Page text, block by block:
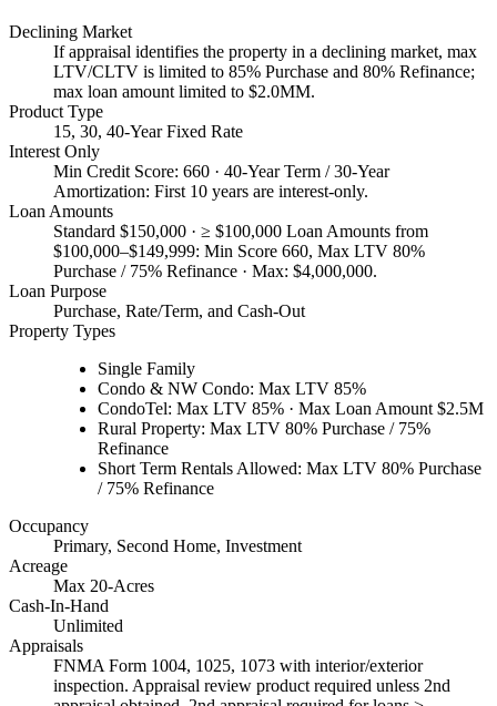
Declining Market
If appraisal identifies the property in a declining market, max
LTV/CLTV is limited to 85% Purchase and 80% Refinance;
max loan amount limited to $2.0MM.
Product Type
15, 30, 40-Year Fixed Rate
Interest Only
Min Credit Score: 660 · 40-Year Term / 30-Year
Amortization: First 10 years are interest-only.
Loan Amounts
Standard $150,000 · ≥ $100,000 Loan Amounts from
$100,000–$149,999: Min Score 660, Max LTV 80%
Purchase / 75% Refinance · Max: $4,000,000.
Loan Purpose
Purchase, Rate/Term, and Cash-Out
Property Types
Single Family
Condo & NW Condo: Max LTV 85%
CondoTel: Max LTV 85% · Max Loan Amount $2.5M
Rural Property: Max LTV 80% Purchase / 75%
Refinance
Short Term Rentals Allowed: Max LTV 80% Purchase
/ 75% Refinance
Occupancy
Primary, Second Home, Investment
Acreage
Max 20-Acres
Cash-In-Hand
Unlimited
Appraisals
FNMA Form 1004, 1025, 1073 with interior/exterior
inspection. Appraisal review product required unless 2nd